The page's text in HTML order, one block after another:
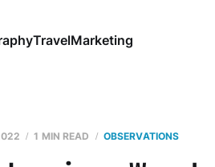
TravelMarketing
1 MIN READ OBSERVATIONS